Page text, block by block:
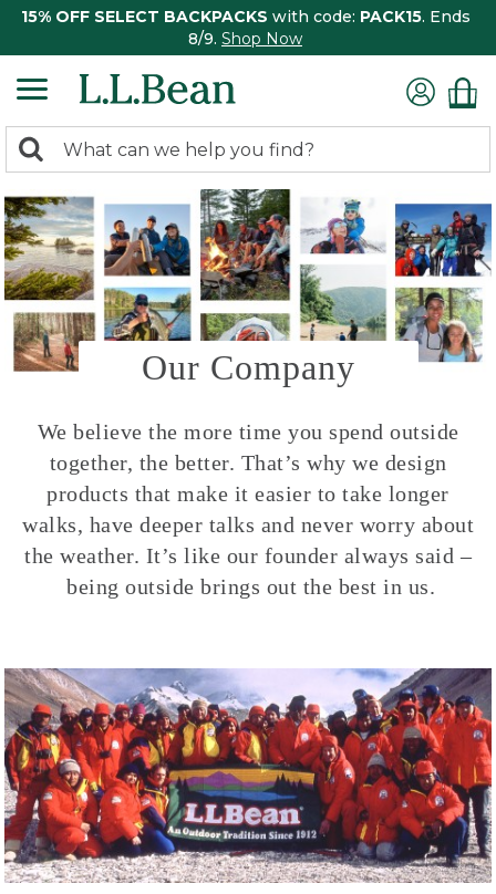
15% OFF SELECT BACKPACKS with code: PACK15. Ends
8/9. Shop Now
search
returned.
Search:
Our Company
We believe the more time you spend outside
together, the better. That’s why we design
products that make it easier to take longer
walks, have deeper talks and never worry about
the weather. It’s like our founder always said –
being outside brings out the best in us.